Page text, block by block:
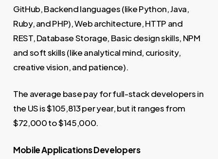
GitHub, Backend languages (like Python, Java,
Ruby, and PHP), Web architecture, HTTP and
REST, Database Storage, Basic design skills, NPM
and soft skills (like analytical mind, curiosity,
creative vision, and patience).
The average base pay for full-stack developers in
the US is $105,813 per year, but it ranges from
$72,000 to $145,000.
Mobile Applications Developers